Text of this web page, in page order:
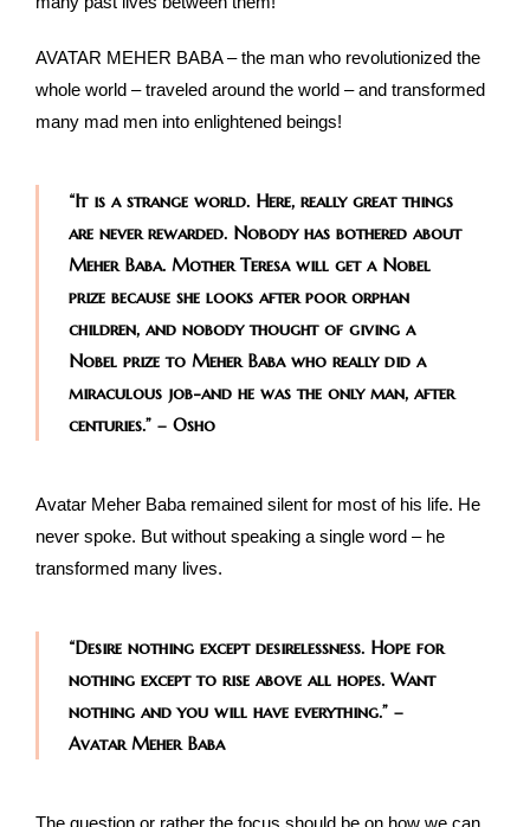
AVATAR MEHER BABA – the man who revolutionized the
whole world – traveled around the world – and transformed
many mad men into enlightened beings!
“It is a strange world. Here, really great things
are never rewarded. Nobody has bothered about
Meher Baba. Mother Teresa will get a Nobel
prize because she looks after poor orphan
children, and nobody thought of giving a
Nobel prize to Meher Baba who really did a
miraculous job-and he was the only man, after
centuries.” – Osho
Avatar Meher Baba remained silent for most of his life. He
never spoke. But without speaking a single word – he
transformed many lives.
“Desire nothing except desirelessness. Hope for
nothing except to rise above all hopes. Want
nothing and you will have everything.” –
Avatar Meher Baba